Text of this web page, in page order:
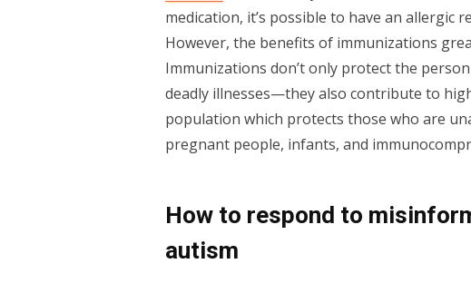
medication, it’s possible to have an allergic
However, the benefits of immunizations
Immunizations don’t only protect the
deadly illnesses—they also contribute to
population which protects those who are
pregnant people, infants, and
How to respond to
autism